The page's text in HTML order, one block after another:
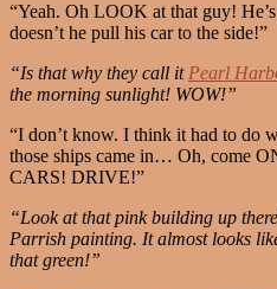
“Yeah. Oh LOOK at that guy!
doesn’t he pull his car to the side!”
“Is that why they call it Pearl
the morning sunlight! WOW!”
“I don’t know. I think it had to do
those ships came in… Oh, come
CARS! DRIVE!”
“Look at that pink building up
Parrish painting. It almost looks
that green!”